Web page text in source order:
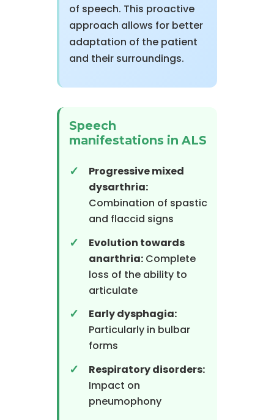
of speech. This proactive
approach allows for better
adaptation of the patient
and their surroundings.
Speech
manifestations in ALS
Progressive mixed
dysarthria:
Combination of spastic
and flaccid signs
Evolution towards
anarthria:Complete
loss of the ability to
articulate
Early dysphagia:
Particularly in bulbar
forms
Respiratory disorders:
Impact on
pneumophony